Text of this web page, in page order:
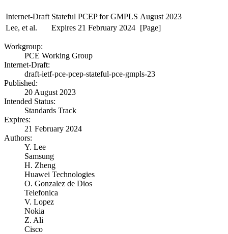
Internet-Draft Stateful PCEP for GMPLS August 2023
Lee, et al.
Expires 21 February 2024 [Page]
Workgroup:
PCE Working Group
Internet-Draft:
draft-ietf-pce-pcep-stateful-pce-gmpls-23
Published:
20 August 2023
Intended Status:
Standards Track
Expires:
21 February 2024
Authors:
Y. Lee
Samsung
H. Zheng
Huawei Technologies
O. Gonzalez de Dios
Telefonica
V. Lopez
Nokia
Z. Ali
Cisco